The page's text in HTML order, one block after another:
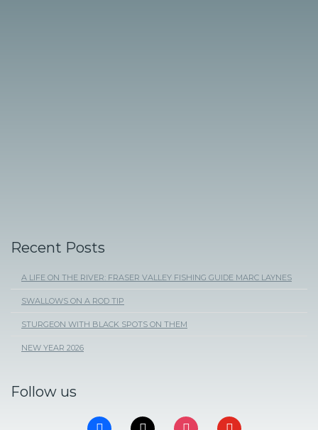
Recent Posts
A LIFE ON THE RIVER: FRASER VALLEY FISHING GUIDE MARC LAYNES
SWALLOWS ON A ROD TIP
STURGEON WITH BLACK SPOTS ON THEM
NEW YEAR 2026
Follow us
FACEBOOK X INSTAGRAMYOUTUBE